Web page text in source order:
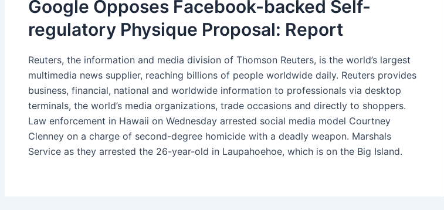
Google Opposes Facebook-backed Self-
regulatory Physique Proposal: Report
Reuters, the information and media division of Thomson Reuters, is the world’s largest
multimedia news supplier, reaching billions of people worldwide daily. Reuters provides
business, financial, national and worldwide information to professionals via desktop
terminals, the world’s media organizations, trade occasions and directly to shoppers.
Law enforcement in Hawaii on Wednesday arrested social media model Courtney
Clenney on a charge of second-degree homicide with a deadly weapon. Marshals
Service as they arrested the 26-year-old in Laupahoehoe, which is on the Big Island.